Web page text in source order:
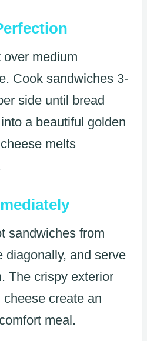
medium
Cook sandwiches 3-
side until bread
a beautiful golden
melts
sandwiches from
diagonally, and serve
The crispy exterior
cheese create an
meal.